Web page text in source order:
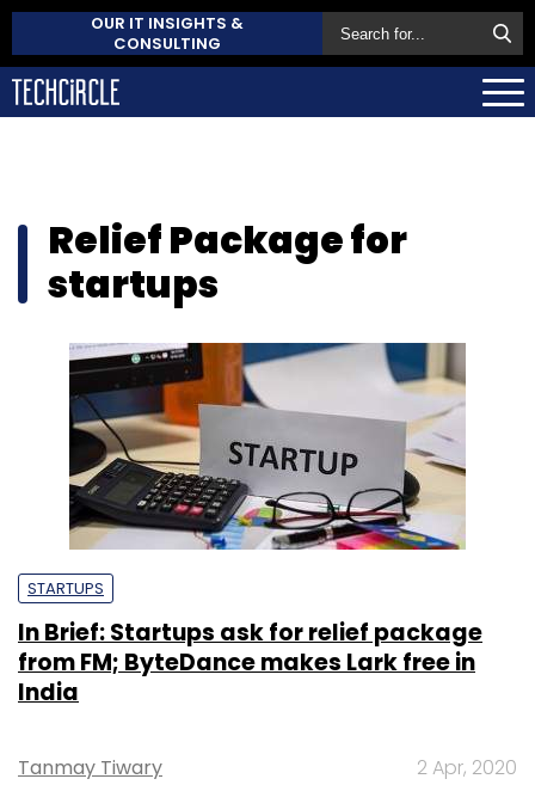
OUR IT INSIGHTS &
CONSULTING
Relief Package for
startups
STARTUPS
In Brief: Startups ask for relief package
from FM; ByteDance makes Lark free in
India
Tanmay Tiwary 2 Apr, 2020